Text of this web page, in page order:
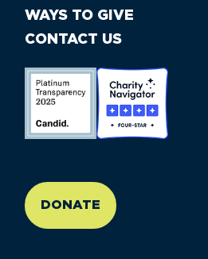
WAYS TO GIVE
CONTACT US
DONATE